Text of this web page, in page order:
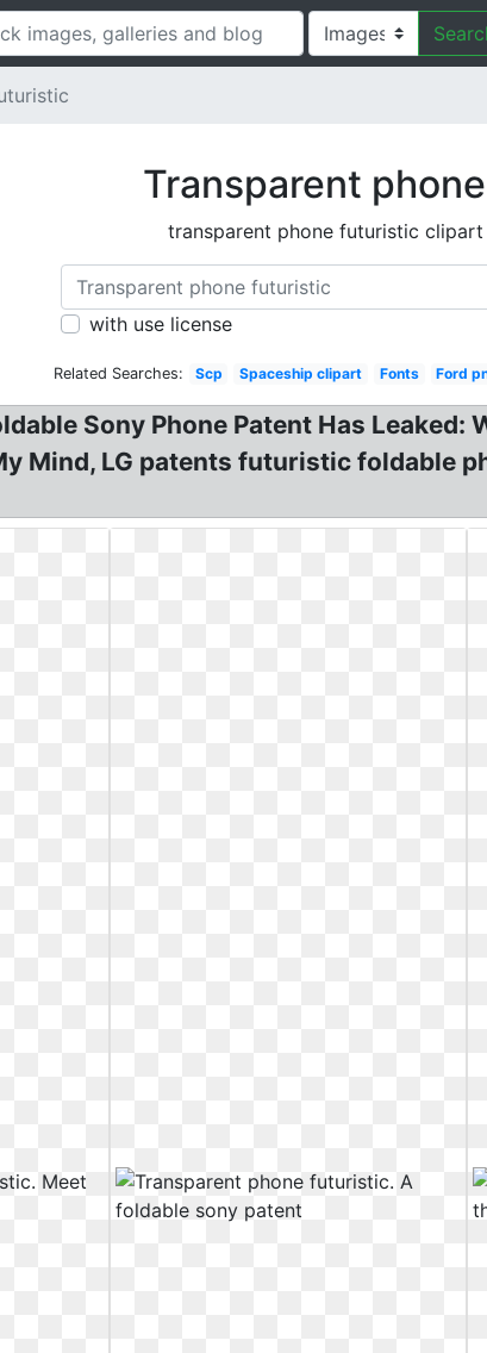
Transparent
transparent phone futuristic
with use license
Related Searches: Scp Spaceship clipart Fonts Ford
Sony Phone Patent Has
Mind, LG patents futuristic foldable